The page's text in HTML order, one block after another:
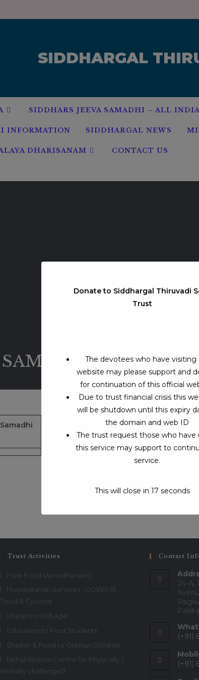
SIDDHARGAL
SIDDHARS JEEVA SAMADHI – ALL
INFORMATION SIDDHARGAL NEWS
DHARISANAM CONTACT US
SAMADHI –
Jeeva Samadhi Address
& Contacts
Google Map
Visits:1174
Trust Activities
Free Food (Annadhanam)
Humanitarian Services : COVID-19,
& Cyclone
Sheter to Old-Age
Education to Poor Students
Shelter & Food to Orphan Children
Rehabilitation Centre for Physically /
challenged
Contact
24-A,
(+91)
(+91)
Donate to Siddhargal Thiruvadi
Trust
The devotees who have visiting
website may please support and
for continuation of this official
Due to trust financial crisis this
will be shutdown until this expiry
the domain and web ID
The trust request those who have
this service may support to
service.
This will close in 17 seconds